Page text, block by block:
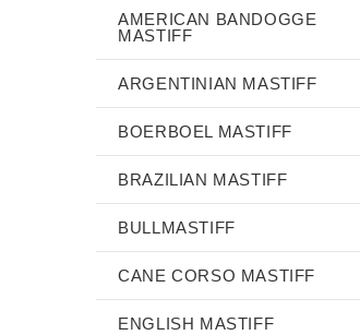
AMERICAN BANDOGGE
MASTIFF
ARGENTINIAN MASTIFF
BOERBOEL MASTIFF
BRAZILIAN MASTIFF
BULLMASTIFF
CANE CORSO MASTIFF
ENGLISH MASTIFF